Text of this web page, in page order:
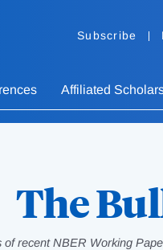
Subscribe
Affiliated
The
of recent NBER Working